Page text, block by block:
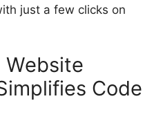
just a few clicks on
Website
Code